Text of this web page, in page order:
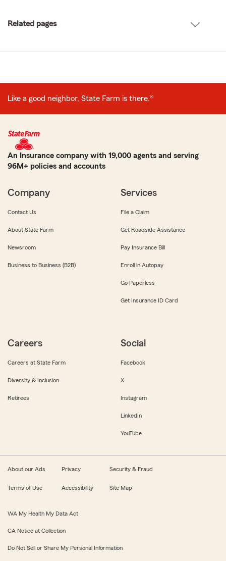
Related pages
Like a good neighbor, State Farm is there.®
An Insurance company with 19,000 agents and serving
96M+ policies and accounts
Company
Contact Us
About State Farm
Newsroom
Business to Business (B2B)
Services
File a Claim
Get Roadside Assistance
Pay Insurance Bill
Enroll in Autopay
Go Paperless
Get Insurance ID Card
Careers
Careers at State Farm
Diversity & Inclusion
Retirees
Social
Facebook
X
Instagram
LinkedIn
YouTube
About our Ads Privacy Security & Fraud
Terms of Use Accessibility Site Map
WA My Health My Data Act
CA Notice at Collection
Do Not Sell or Share My Personal Information